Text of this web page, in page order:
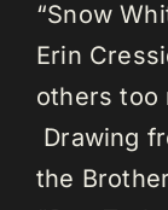
“Snow
Erin
others too
Drawing
the